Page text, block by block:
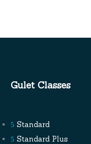
Gulet Classes
Standard
Standard Plus